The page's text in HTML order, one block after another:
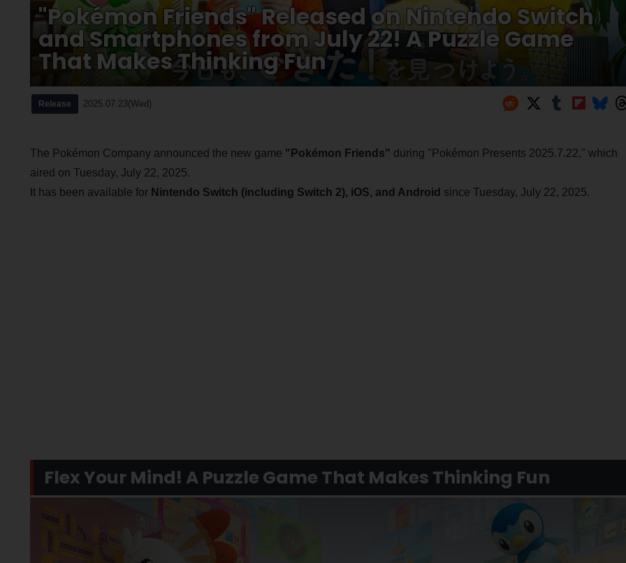
"Pokémon Friends" Released on Nintendo Switch
and Smartphones from July 22! A Puzzle Game
That Makes Thinking Fun
Release 2025.07.23(Wed)
The Pokémon Company announced the new game "Pokémon Friends" during "Pokémon Presents 2025.7.22," which
aired on Tuesday, July 22, 2025.
It has been available for Nintendo Switch (including Switch 2), iOS, and Android since Tuesday, July 22, 2025.
Flex Your Mind! A Puzzle Game That Makes Thinking Fun